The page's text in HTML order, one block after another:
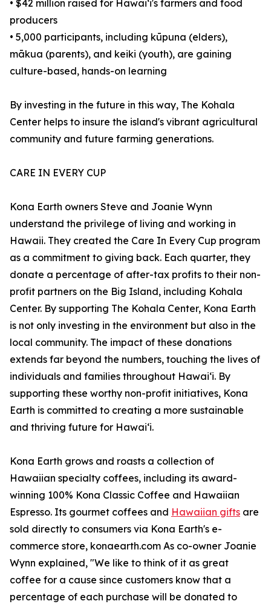
• $42 million raised for Hawaiʻi's farmers and food
producers
• 5,000 participants, including kūpuna (elders),
mākua (parents), and keiki (youth), are gaining
culture-based, hands-on learning
By investing in the future in this way, The Kohala
Center helps to insure the island's vibrant agricultural
community and future farming generations.
CARE IN EVERY CUP
Kona Earth owners Steve and Joanie Wynn
understand the privilege of living and working in
Hawaii. They created the Care In Every Cup program
as a commitment to giving back. Each quarter, they
donate a percentage of after-tax profits to their non-
profit partners on the Big Island, including Kohala
Center. By supporting The Kohala Center, Kona Earth
is not only investing in the environment but also in the
local community. The impact of these donations
extends far beyond the numbers, touching the lives of
individuals and families throughout Hawaiʻi. By
supporting these worthy non-profit initiatives, Kona
Earth is committed to creating a more sustainable
and thriving future for Hawaiʻi.
Kona Earth grows and roasts a collection of
Hawaiian specialty coffees, including its award-
winning 100% Kona Classic Coffee and Hawaiian
Espresso. Its gourmet coffees and Hawaiian gifts are
sold directly to consumers via Kona Earth's e-
commerce store, konaearth.com As co-owner Joanie
Wynn explained, "We like to think of it as great
coffee for a cause since customers know that a
percentage of each purchase will be donated to